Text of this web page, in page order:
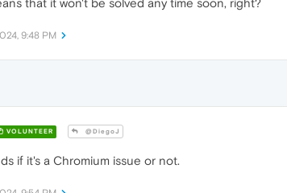
that it won't be solved any time soon, right?
9:48 PM
VOLUNTEER @DiegoJ
if it's a Chromium issue or not.